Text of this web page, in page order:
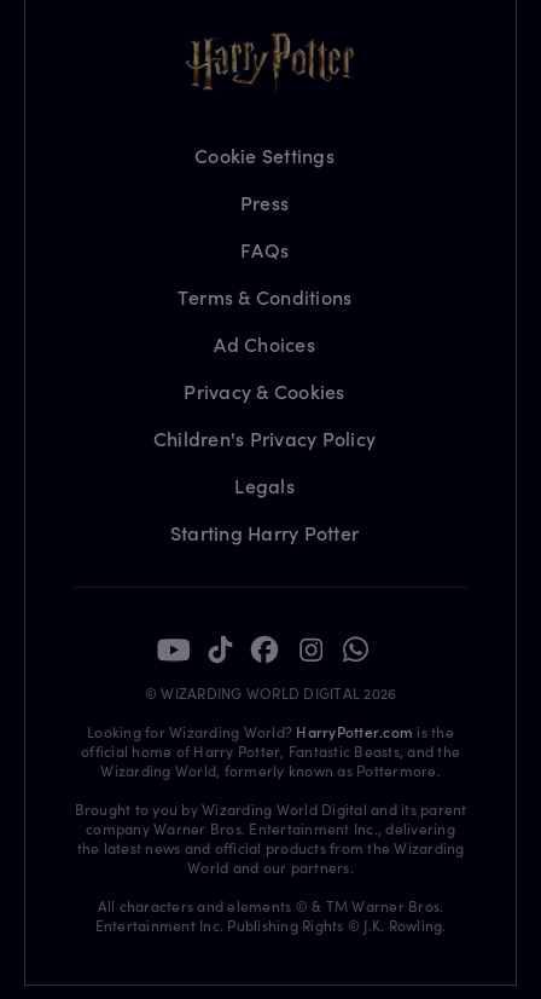
Cookie Settings
Press
FAQs
Terms & Conditions
Ad Choices
Privacy & Cookies
Children's Privacy Policy
Legals
Starting Harry Potter
© WIZARDING WORLD DIGITAL 2026
Looking for Wizarding World? HarryPotter.com is the
official home of Harry Potter, Fantastic Beasts, and the
Wizarding World, formerly known as Pottermore.
Brought to you by Wizarding World Digital and its parent
company Warner Bros. Entertainment Inc., delivering
the latest news and official products from the Wizarding
World and our partners.
All characters and elements © & TM Warner Bros.
Entertainment Inc. Publishing Rights © J.K. Rowling.